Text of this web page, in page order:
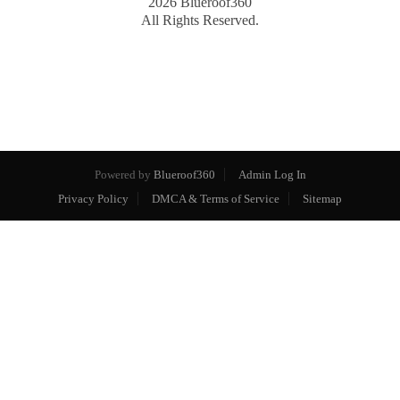
All Rights Reserved.
Powered by Blueroof360
Admin Log In
Privacy Policy
DMCA & Terms of Service Sitemap